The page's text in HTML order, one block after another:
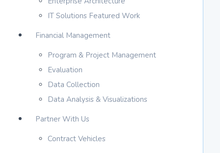
IT Solutions Featured Work
Financial Management
Program & Project Management
Evaluation
Data Collection
Data Analysis & Visualizations
Partner With Us
Contract Vehicles